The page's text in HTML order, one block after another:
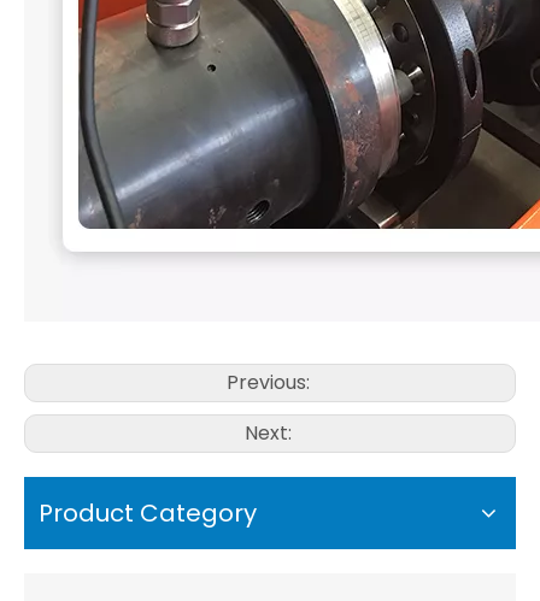
Previous:
Next:
Product Category